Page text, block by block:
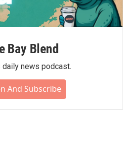
Bay Blend
daily news podcast.
And Subscribe